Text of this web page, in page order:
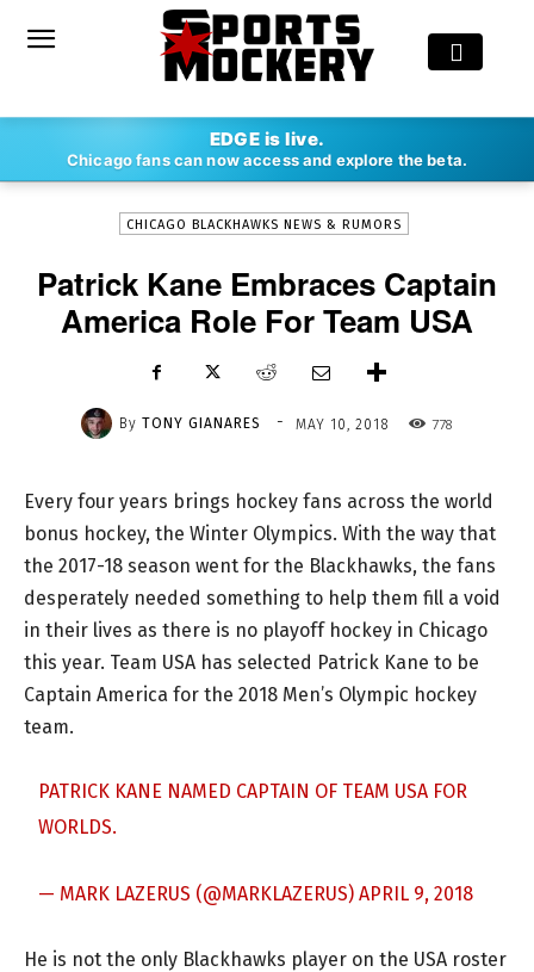
EDGE is live.
Chicago fans can now access and explore the beta.
TONY GIANARES - MAY 10, 2018
CHICAGO BLACKHAWKS NEWS & RUMORS
Patrick Kane Embraces Captain
America Role For Team USA
By TONY GIANARES - MAY 10, 2018 778
Every four years brings hockey fans across the world
bonus hockey, the Winter Olympics. With the way that
the 2017-18 season went for the Blackhawks, the fans
desperately needed something to help them fill a void
in their lives as there is no playoff hockey in Chicago
this year. Team USA has selected Patrick Kane to be
Captain America for the 2018 Men’s Olympic hockey
team.
PATRICK KANE NAMED CAPTAIN OF TEAM USA FOR
WORLDS.
— MARK LAZERUS (@MARKLAZERUS)APRIL 9, 2018
He is not the only Blackhawks player on the USA roster